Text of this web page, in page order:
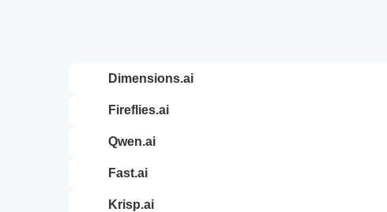
dimensions.ai
fireflies.ai
qwen.ai
fast.ai
krisp.ai